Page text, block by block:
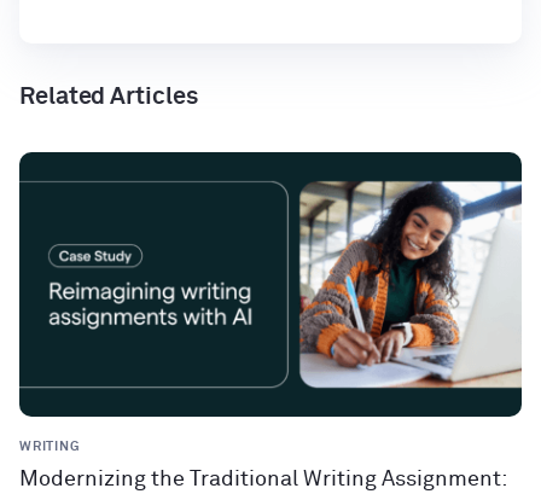
Related Articles
WRITING
Modernizing the Traditional Writing Assignment: